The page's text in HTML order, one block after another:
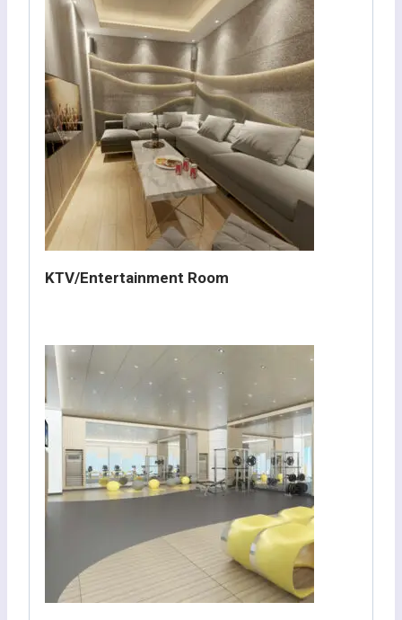
KTV/Entertainment Room